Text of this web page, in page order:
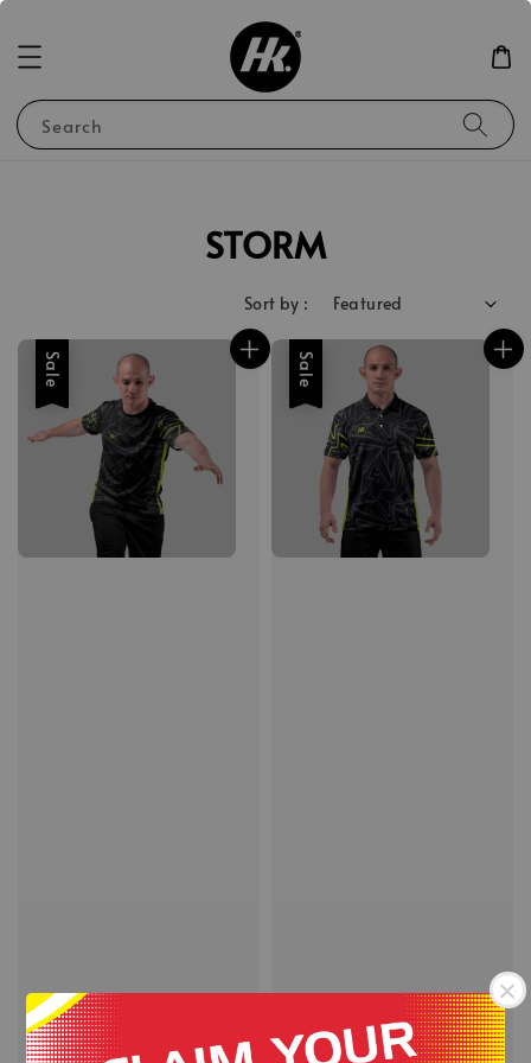
Search
STORM
Sort by :
Sale
STORM QUICK DRY
Sale
STORM QUICK DRY